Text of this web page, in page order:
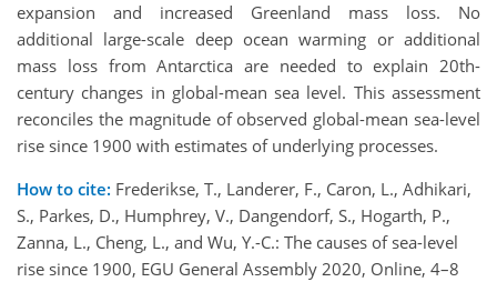
expansion and increased Greenland mass loss. No
additional large-scale deep ocean warming or additional
mass loss from Antarctica are needed to explain 20th-
century changes in global-mean sea level. This assessment
reconciles the magnitude of observed global-mean sea-level
rise since 1900 with estimates of underlying processes.
How to cite: Frederikse, T., Landerer, F., Caron, L., Adhikari,
S., Parkes, D., Humphrey, V., Dangendorf, S., Hogarth, P.,
Zanna, L., Cheng, L., and Wu, Y.-C.: The causes of sea-level
rise since 1900, EGU General Assembly 2020, Online, 4–8